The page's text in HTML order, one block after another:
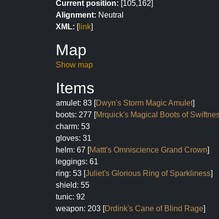
Current position: [105,162]
Alignment: Neutral
XML: [link]
Map
Show map
Items
amulet: 83 [Dwyn's Storm Magic Amulet]
boots: 277 [Mrquick's Magical Boots of
charm: 53
gloves: 31
helm: 67 [Mattt's Omniscience Grand Crown]
leggings: 61
ring: 53 [Juliet's Glorious Ring of Sparkliness]
shield: 55
tunic: 92
weapon: 203 [Drdink's Cane of Blind Rage]